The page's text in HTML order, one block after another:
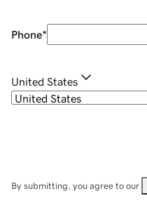
Phone*
United States
By submitting, you agree to our